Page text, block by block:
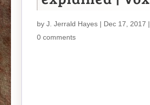
by J. Jerrald Hayes| Dec 17, 2017 |
0 comments